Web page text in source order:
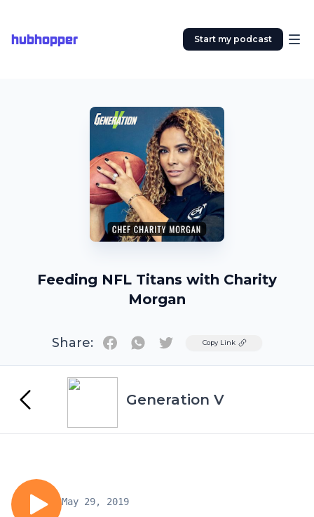
hubhopper Start my podcast
Feeding NFL Titans with Charity
Morgan
Share: TwitterCopy Link
Generation V
May 29, 2019